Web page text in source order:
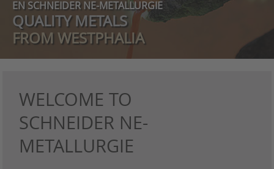
EN SCHNEIDER NE-METALLURGIE
QUALITY METALS
FROM WESTPHALIA
WELCOME TO
SCHNEIDER NE-
METALLURGIE